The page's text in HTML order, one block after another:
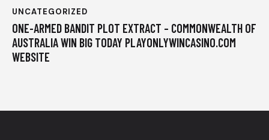
UNCATEGORIZED
ONE-ARMED BANDIT PLOT EXTRACT – COMMONWEALTH OF
AUSTRALIA WIN BIG TODAY PLAYONLYWINCASINO.COM
WEBSITE